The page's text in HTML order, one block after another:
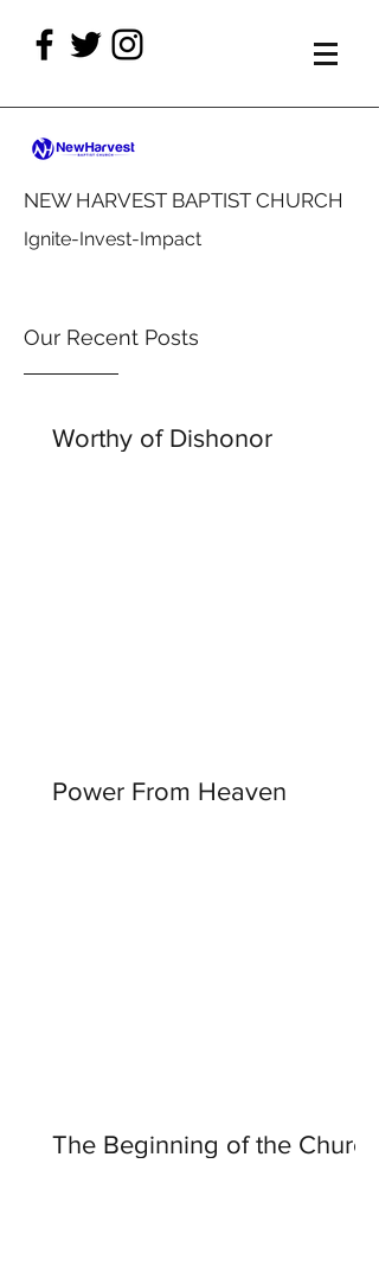
NEW HARVEST BAPTIST CHURCH
Ignite-Invest-Impact
Our Recent Posts
Worthy of Dishonor
Power From Heaven
The Beginning of the Church